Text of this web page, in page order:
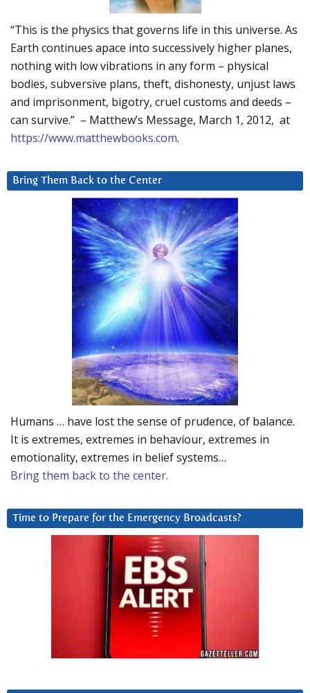
“This is the physics that governs life in this universe. As
Earth continues apace into successively higher planes,
nothing with low vibrations in any form – physical
bodies, subversive plans, theft, dishonesty, unjust laws
and imprisonment, bigotry, cruel customs and deeds –
can survive.” – Matthew’s Message, March 1, 2012, at
https://www.matthewbooks.com.
Bring Them Back to the Center
Humans … have lost the sense of prudence, of balance.
It is extremes, extremes in behaviour, extremes in
emotionality, extremes in belief systems…
Bring them back to the center.
Time to Prepare for the Emergency Broadcasts?